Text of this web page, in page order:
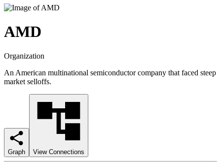
AMD
Organization
An American multinational semiconductor company that faced steep
market selloffs.
Graph View Connections